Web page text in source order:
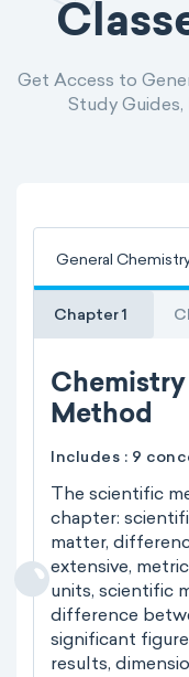
Get Access to
Study
General Chemistry
Chapter 1
Method
Includes : 9
The scientific
chapter:
matter,
extensive,
units, scientific
difference
significant
results,